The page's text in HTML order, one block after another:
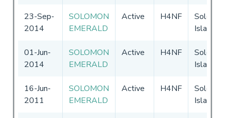
23-Sep-
2014
SOLOMON
EMERALD
Active H4NF
Islands
01-Jun-
2014
SOLOMON
EMERALD
Active H4NF
Islands
16-Jun-
2011
SOLOMON
EMERALD
Active H4NF
Islands